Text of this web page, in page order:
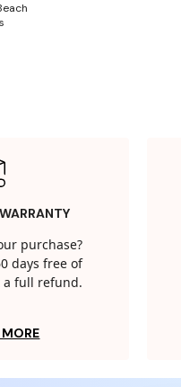
purchase?
days free of
a full refund.